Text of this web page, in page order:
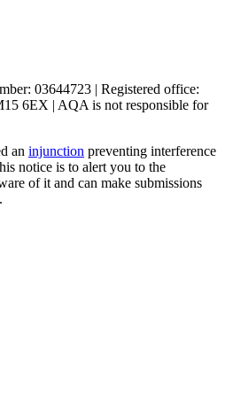
03644723 | Registered office:
6EX | AQA is not responsible for
an injunction preventing interference
notice is to alert you to the
of it and can make submissions